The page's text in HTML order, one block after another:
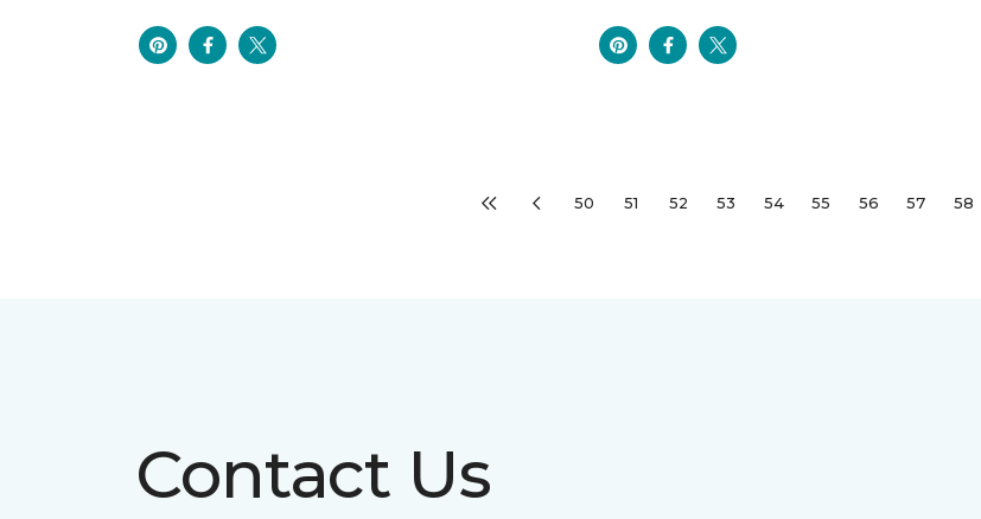
50 51 52 53 54 55 56 57 58
Contact Us